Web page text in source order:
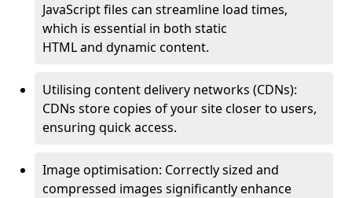
JavaScript files can streamline load times,
which is essential in both static
HTML and dynamic content.
Utilising content delivery networks (CDNs):
CDNs store copies of your site closer to users,
ensuring quick access.
Image optimisation: Correctly sized and
compressed images significantly enhance